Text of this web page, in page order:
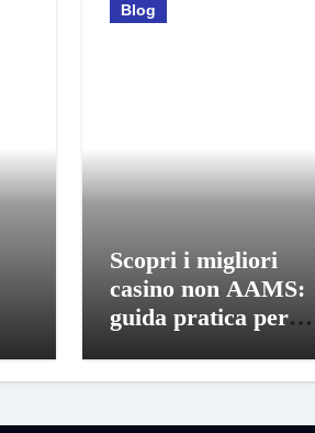
Blog
Scopri i migliori
casino non AAMS:
guida pratica per